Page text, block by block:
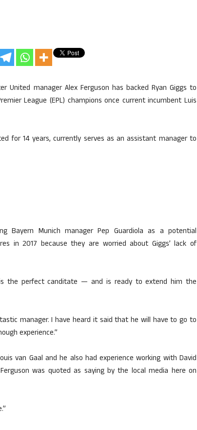
United manager Alex Ferguson has backed Ryan Giggs to
League (EPL) champions once current incumbent Luis
for 14 years, currently serves as an assistant manager to
Bayern Munich manager Pep Guardiola as a potential
in 2017 because they are worried about Giggs’ lack of
the perfect canditate — and is ready to extend him the
manager. I have heard it said that he will have to go to
experience.”
van Gaal and he also had experience working with David
was quoted as saying by the local media here on